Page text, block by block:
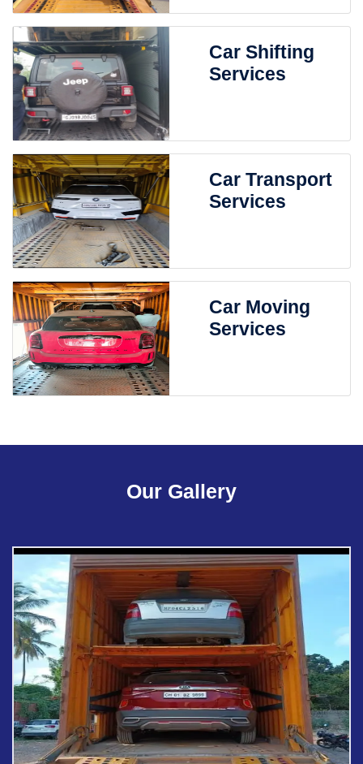
Car Shifting
Services
Car Transport
Services
Car Moving
Services
Our Gallery